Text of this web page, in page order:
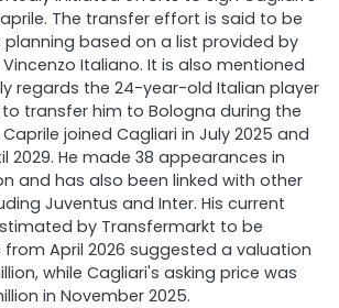
The transfer effort is said to be
based on a list provided by
Italiano. It is also mentioned
regards the 24-year-old Italian player
transfer him to Bologna during the
joined Cagliari in July 2025 and
2029. He made 38 appearances in
and has also been linked with other
Juventus and Inter. His current
by Transfermarkt to be
from April 2026 suggested a valuation
while Cagliari's asking price was
in November 2025.